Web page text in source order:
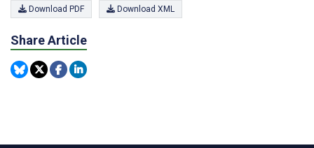
Download PDF Download XML
Share Article